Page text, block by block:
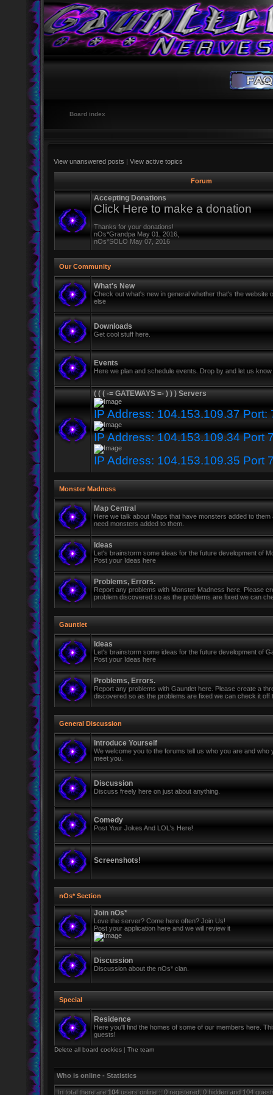
Board index
View unanswered posts | View active topics
Forum
Accepting Donations
Click Here to make a donation
Thanks for your donations!
nOs*Grandpa May 01, 2016,
nOs*SOLO May 07, 2016
Our Community
What's New
Check out what's new in general whether that's the website
else
Downloads
Get cool stuff here.
Events
Here we plan and schedule events. Drop by and let us
( ( ( -= GATEWAYS =- ) ) ) Servers
IP Address: 104.153.109.37 Port:
IP Address: 104.153.109.34 Port
IP Address: 104.153.109.35 Port
Monster Madness
Map Central
Here we talk about Maps that have monsters added to
need monsters added to them.
Ideas
Let's brainstorm some ideas for the future development of
Post your Ideas here
Problems, Errors.
Report any problems with Monster Madness here. Please
problem discovered so as the problems are fixed we can
Gauntlet
Ideas
Let's brainstorm some ideas for the future development of
Post your Ideas here
Problems, Errors.
Report any problems with Gauntlet here. Please create a
discovered so as the problems are fixed we can check it off
General Discussion
Introduce Yourself
We welcome you to the forums tell us who you are and who
meet you.
Discussion
Discuss freely here on just about anything.
Comedy
Post Your Jokes And LOL's Here!
Screenshots!
nOs* Section
Join nOs*
Love the server? Come here often? Join Us!
Post your application here and we will review it
Discussion
Discussion about the nOs* clan.
Special
Residence
Here you'll find the homes of some of our members here.
guests!
Delete all board cookies | The team
Who is online - Statistics
In total there are 104 users online :: 0 registered, 0 hidden and 104